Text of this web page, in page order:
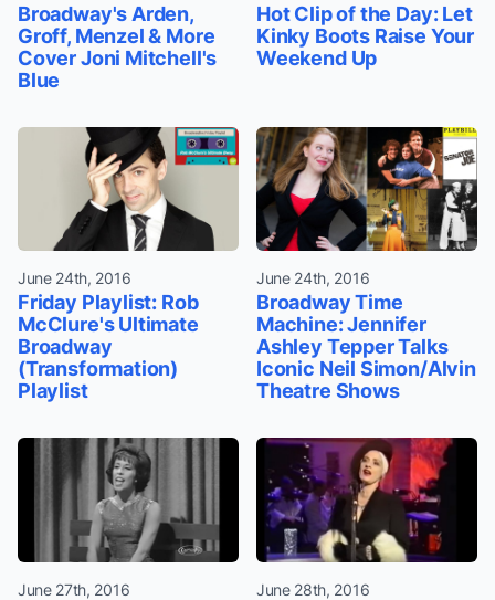
Broadway's Arden,
Groff, Menzel & More
Cover Joni Mitchell's
Blue
Hot Clip of the Day: Let
Kinky Boots Raise Your
Weekend Up
June 24th, 2016
Friday Playlist: Rob
McClure's Ultimate
Broadway
(Transformation)
Playlist
June 24th, 2016
Broadway Time
Machine: Jennifer
Ashley Tepper Talks
Iconic Neil Simon/Alvin
Theatre Shows
June 27th, 2016 June 28th, 2016